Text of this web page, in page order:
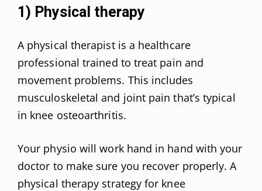
1) Physical therapy
A physical therapist is a healthcare
professional trained to treat pain and
movement problems. This includes
musculoskeletal and joint pain that’s typical
in knee osteoarthritis.
Your physio will work hand in hand with your
doctor to make sure you recover properly. A
physical therapy strategy for knee